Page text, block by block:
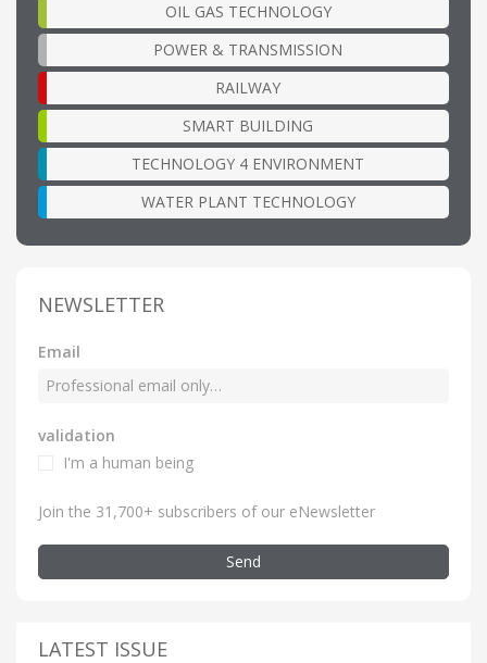
OIL GAS TECHNOLOGY
POWER & TRANSMISSION
RAILWAY
SMART BUILDING
TECHNOLOGY 4 ENVIRONMENT
WATER PLANT TECHNOLOGY
NEWSLETTER
Email
validation
I'm a human being
Join the 31,700+ subscribers of our eNewsletter
Send
LATEST ISSUE